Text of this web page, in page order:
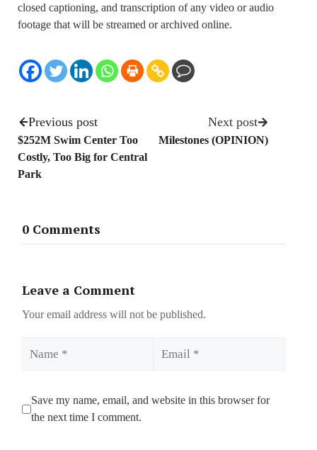
closed captioning, and transcription of any video or audio
footage that will be streamed or archived online.
Previous post
$252M Swim Center Too
Costly, Too Big for Central
Park
Next post
Milestones (OPINION)
0 Comments
Leave a Comment
Your email address will not be published.
Save my name, email, and website in this browser for
the next time I comment.